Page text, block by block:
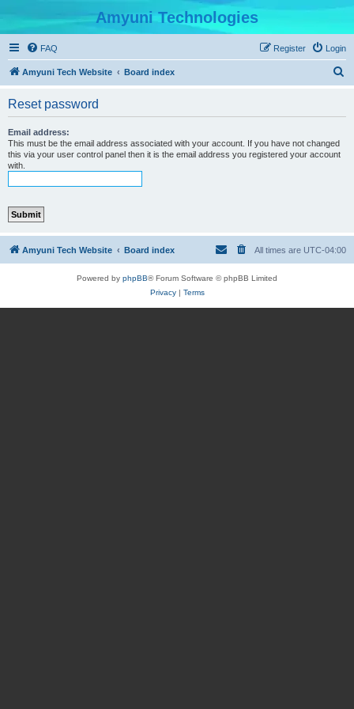
Amyuni Technologies
FAQ Login
Register
Amyuni Tech Website Board index
Reset password
Email address:
This must be the email address associated with your account. If you have not changed
this via your user control panel then it is the email address you registered your account
with.
Amyuni Tech Website Board index All times are UTC-04:00
Powered by phpBB® Forum Software © phpBB Limited
Privacy| Terms